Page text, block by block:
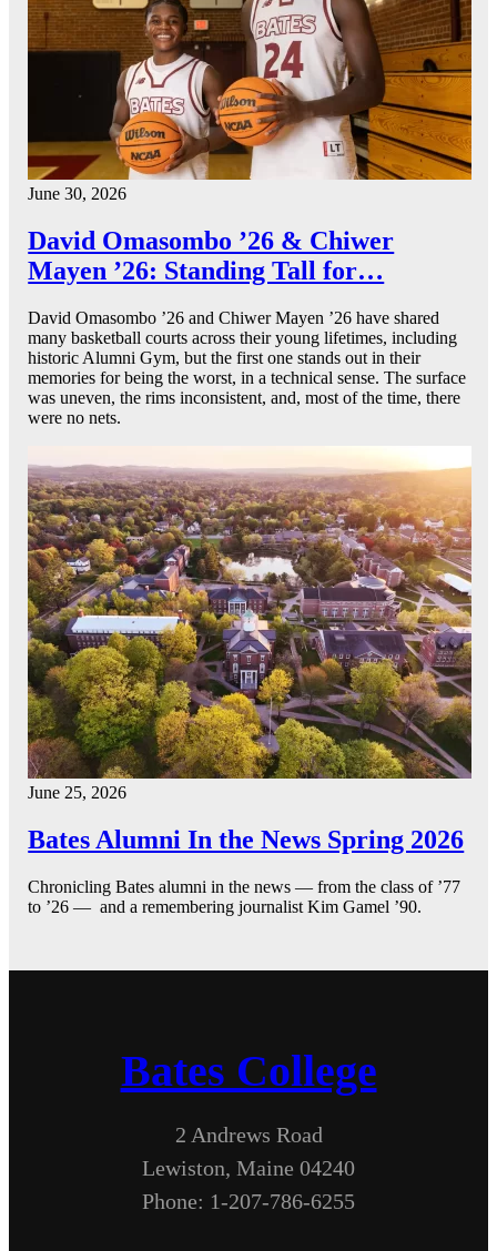
June 30, 2026
David Omasombo ’26 & Chiwer
Mayen ’26: Standing Tall for…
David Omasombo ’26 and Chiwer Mayen ’26 have shared
many basketball courts across their young lifetimes, including
historic Alumni Gym, but the first one stands out in their
memories for being the worst, in a technical sense. The surface
was uneven, the rims inconsistent, and, most of the time, there
were no nets.
June 25, 2026
Bates Alumni In the News Spring 2026
Chronicling Bates alumni in the news — from the class of ’77
to ’26 — and a remembering journalist Kim Gamel ’90.
Bates College
2 Andrews Road
Lewiston, Maine 04240
Phone: 1-207-786-6255